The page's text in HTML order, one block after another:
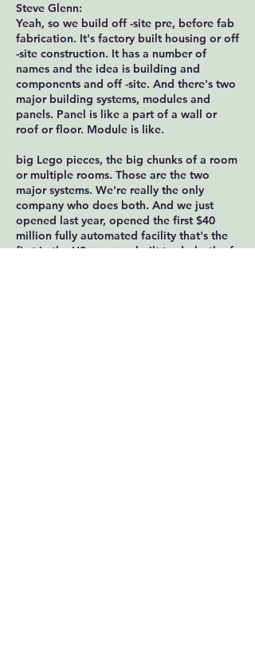
Steve Glenn:
Yeah, so we build off -site pre, before fab
fabrication. It's factory built housing or off
-site construction. It has a number of
names and the idea is building and
components and off -site. And there's two
major building systems, modules and
panels. Panel is like a part of a wall or
roof or floor. Module is like.
big Lego pieces, the big chunks of a room
or multiple rooms. Those are the two
major systems. We're really the only
company who does both. And we just
opened last year, opened the first $40
million fully automated facility that's the
first in the US purpose built to do both of